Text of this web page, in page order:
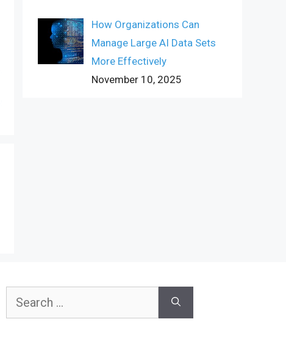
How Organizations Can
Manage Large AI Data Sets
More Effectively
November 10, 2025
Search